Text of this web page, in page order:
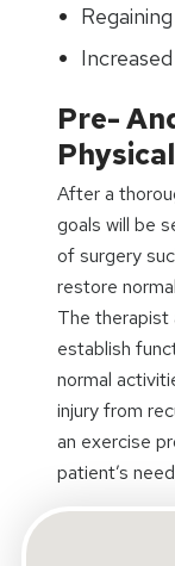
Pre-
After a
goals will be
of surgery
restore
The therapist
establish
normal
injury from
an exercise
patient’s